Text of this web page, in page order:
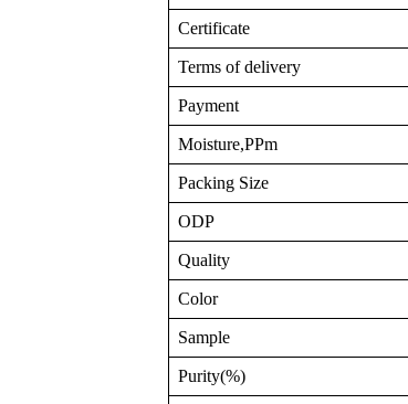
Certificate
Terms of delivery
Payment
Moisture,PPm
Packing Size
ODP
Quality
Color
Sample
Purity(%)